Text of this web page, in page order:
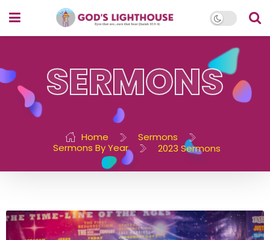
SERMONS
Home
Sermons
Sermons By Year
2023 Sermons